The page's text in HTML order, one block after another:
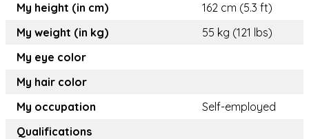
My height (in cm)
162 cm (5.3 ft)
My weight (in kg)
55 kg (121 lbs)
My eye color
My hair color
My occupation
Self-employed
Qualifications